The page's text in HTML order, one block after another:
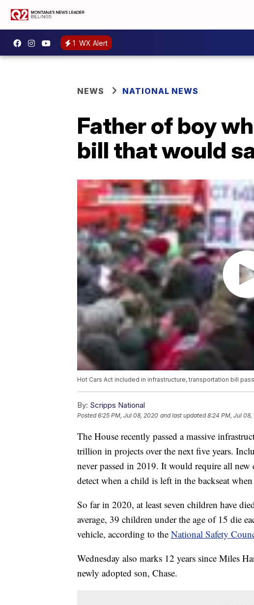
1 WX Alert
NEWS NATIONAL NEWS
Father of boy
bill that would
Hot Cars Act included in infrastructure, transportation bill
By: Scripps National
Posted6:25 PM, Jul 08, 2020 and last updated 8:24 PM, Jul 08,
The House recently passed a massive
trillion in projects over the next five years.
never passed in 2019. It would require all
detect when a child is left in the backseat
So far in 2020, at least seven children have
average, 39 children under the age of 15 die
vehicle, according to the National Safety
Wednesday also marks 12 years since Miles
newly adopted son, Chase.